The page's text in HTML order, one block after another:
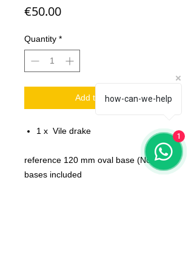
€50.00Price
Quantity *
Add to Cart
1 x Vile drake
reference 120 mm oval base (No
bases included
how-can-we-help
1